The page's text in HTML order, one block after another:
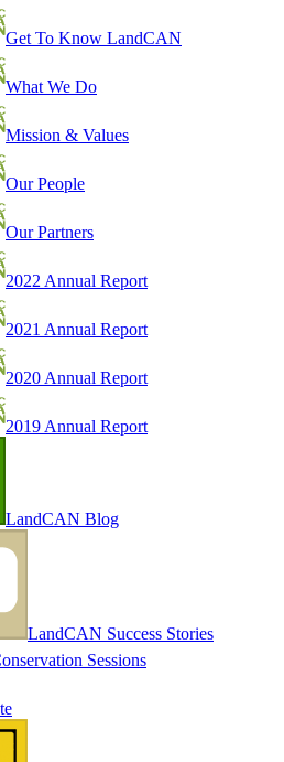
Get To Know LandCAN
What We Do
Mission & Values
Our People
Our Partners
2022 Annual Report
2021 Annual Report
2020 Annual Report
2019 Annual Report
LandCAN Blog
LandCAN Success Stories
Sessions